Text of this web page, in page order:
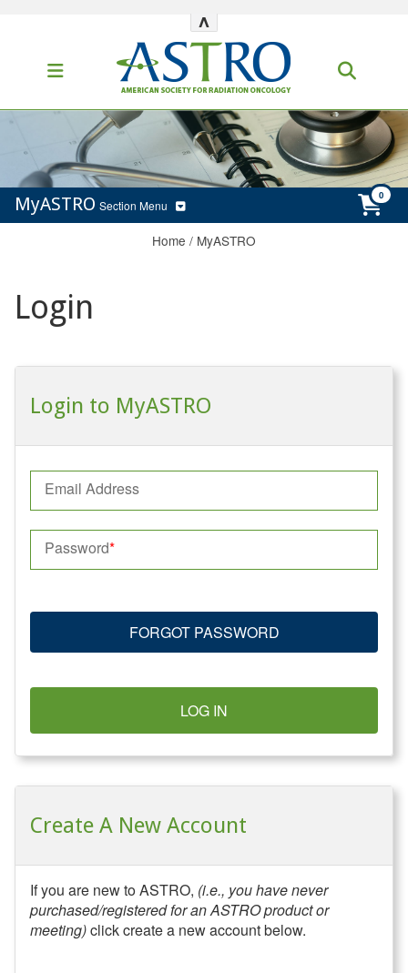
^
MyASTRO Section Menu
Home / MyASTRO
Login
Login to MyASTRO
Email Address
Password
FORGOT PASSWORD
LOG IN
Create A New Account
If you are new to ASTRO, (i.e., you have never
purchased/registered for an ASTRO product or
meeting)click create a new account below.